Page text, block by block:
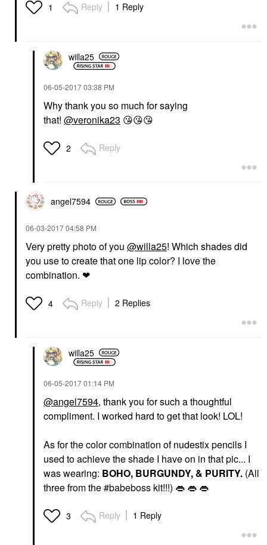
1 Reply 1 Reply
willa25
‎06-05-201703:38 PM
Why thank you so much for saying
that! @veronika23 😘😘😘
2 Reply
angel7594
‎06-03-201704:58 PM
Very pretty photo of you @willa25! Which shades did
you use to create that one lip color? I love the
combination. ❤
4 Reply 2 Replies
willa25
‎06-05-201701:14 PM
@angel7594, thank you for such a thoughtful
compliment. I worked hard to get that look! LOL!
As for the color combination of nudestix pencils I
used to achieve the shade I have on in that pic... I
was wearing: BOHO, BURGUNDY, & PURITY. (All
three from the #babeboss kit!!!) 👄 👄 👄
3 Reply 1 Reply